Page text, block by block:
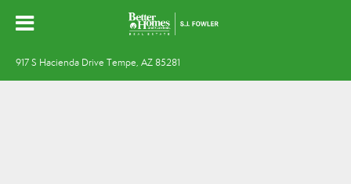
917 S Hacienda Drive Tempe, AZ 85281